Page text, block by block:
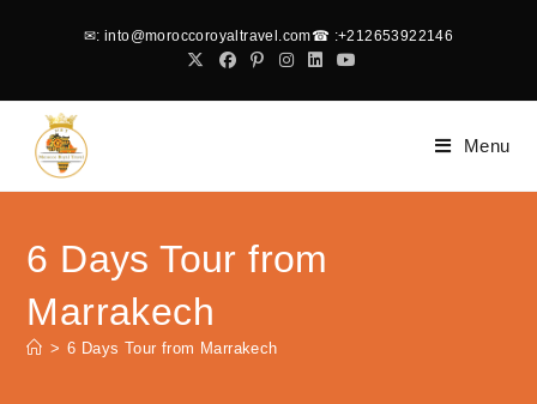
✉: into@moroccoroyaltravel.com☎ :+212653922146
Menu
6 Days Tour from
Marrakech
> 6 Days Tour from Marrakech